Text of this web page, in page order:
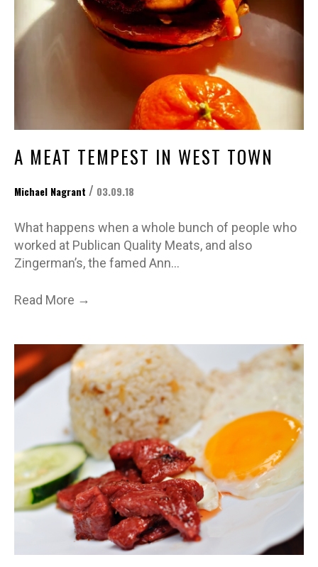
A MEAT TEMPEST IN WEST TOWN
Michael Nagrant / 03.09.18
What happens when a whole bunch of people who
worked at Publican Quality Meats, and also
Zingerman’s, the famed Ann…
Read More →